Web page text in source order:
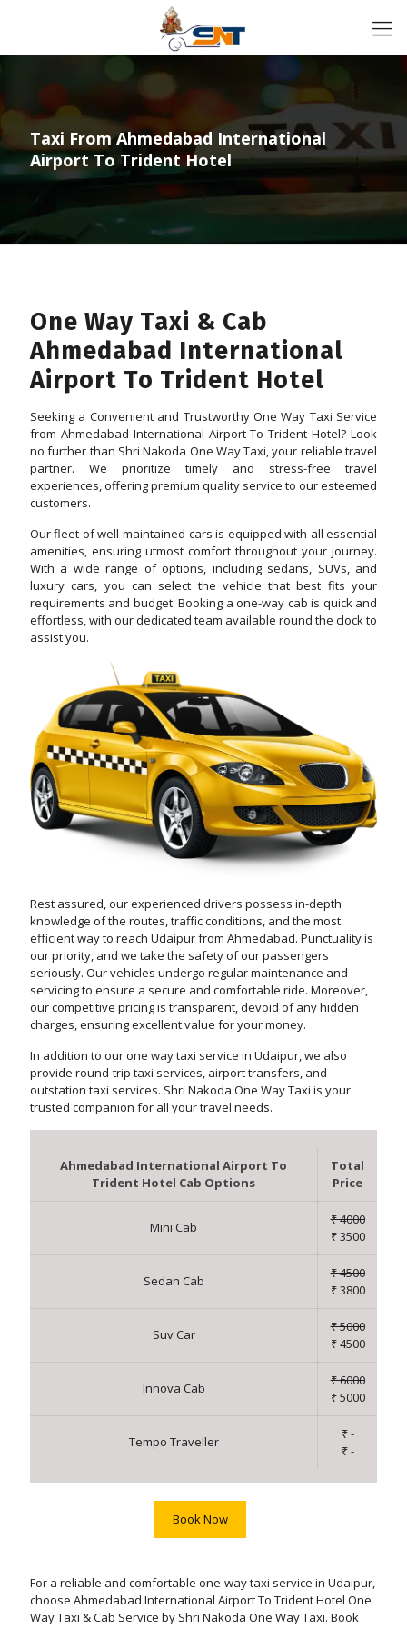
Taxi From Ahmedabad International
Airport To Trident Hotel
One Way Taxi & Cab
Ahmedabad International
Airport To Trident Hotel
Seeking a Convenient and Trustworthy One Way Taxi Service
from Ahmedabad International Airport To Trident Hotel? Look
no further than Shri Nakoda One Way Taxi, your reliable travel
partner. We prioritize timely and stress-free travel
experiences, offering premium quality service to our esteemed
customers.
Our fleet of well-maintained cars is equipped with all essential
amenities, ensuring utmost comfort throughout your journey.
With a wide range of options, including sedans, SUVs, and
luxury cars, you can select the vehicle that best fits your
requirements and budget. Booking a one-way cab is quick and
effortless, with our dedicated team available round the clock to
assist you.
Rest assured, our experienced drivers possess in-depth
knowledge of the routes, traffic conditions, and the most
efficient way to reach Udaipur from Ahmedabad. Punctuality is
our priority, and we take the safety of our passengers
seriously. Our vehicles undergo regular maintenance and
servicing to ensure a secure and comfortable ride. Moreover,
our competitive pricing is transparent, devoid of any hidden
charges, ensuring excellent value for your money.
In addition to our one way taxi service in Udaipur, we also
provide round-trip taxi services, airport transfers, and
outstation taxi services. Shri Nakoda One Way Taxi is your
trusted companion for all your travel needs.
Ahmedabad International Airport To
Trident Hotel Cab Options
Total
Price
Mini Cab
₹ 4000
₹ 3500
Sedan Cab
₹ 4500
₹ 3800
Suv Car
₹ 5000
₹ 4500
Innova Cab
₹ 6000
₹ 5000
Tempo Traveller
₹ -
₹ -
Book Now
For a reliable and comfortable one-way taxi service in Udaipur,
choose Ahmedabad International Airport To Trident Hotel One
Way Taxi & Cab Service by Shri Nakoda One Way Taxi. Book